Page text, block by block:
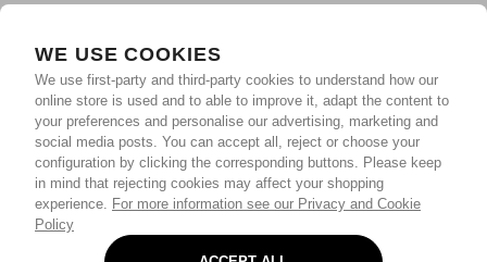
WE USE COOKIES
We use first-party and third-party cookies to understand how our
online store is used and to able to improve it, adapt the content to
your preferences and personalise our advertising, marketing and
social media posts. You can accept all, reject or choose your
configuration by clicking the corresponding buttons. Please keep
in mind that rejecting cookies may affect your shopping
experience. For more information see our Privacy and Cookie
Policy